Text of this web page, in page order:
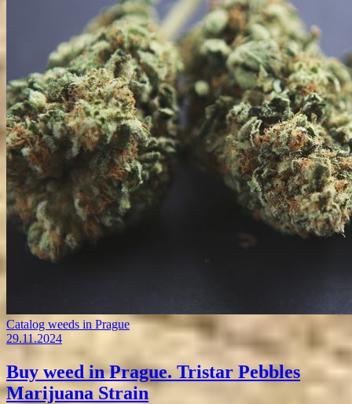
Catalog weeds in Prague
29.11.2024
Buy weed in Prague. Tristar Pebbles
Marijuana Strain